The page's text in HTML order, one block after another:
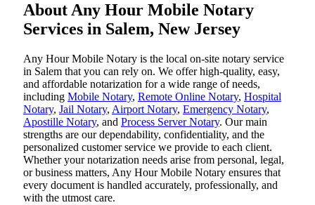
About Any Hour Mobile Notary
Services in Salem, New Jersey
Any Hour Mobile Notary is the local on-site notary service
in Salem that you can rely on. We offer high-quality, easy,
and affordable notarization for a wide range of needs,
including Mobile Notary, Remote Online Notary, Hospital
Notary, Jail Notary, Airport Notary, Emergency Notary,
Apostille Notary, and Process Server Notary. Our main
strengths are our dependability, confidentiality, and the
personalized customer service we provide to each client.
Whether your notarization needs arise from personal, legal,
or business matters, Any Hour Mobile Notary ensures that
every document is handled accurately, professionally, and
with the utmost care.